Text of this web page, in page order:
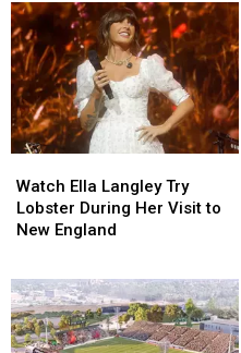
Drugs
&
Gun
Seized
in
Maine
Drugs
&
Gun
Seized
in
Maine
Ella
Langley
Try
Her
Visit
to
Watch Ella Langley Try
Lobster During Her Visit to
New England
Ella
Langley
Try
Her
Visit
to